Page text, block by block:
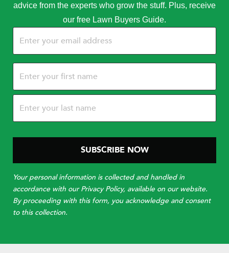
advice from the experts who grow the stuff. Plus, receive
our free Lawn Buyers Guide.
(Required)
Your personal information is collected and handled in
accordance with our Privacy Policy, available on our website.
By proceeding with this form, you acknowledge and consent
to this collection.